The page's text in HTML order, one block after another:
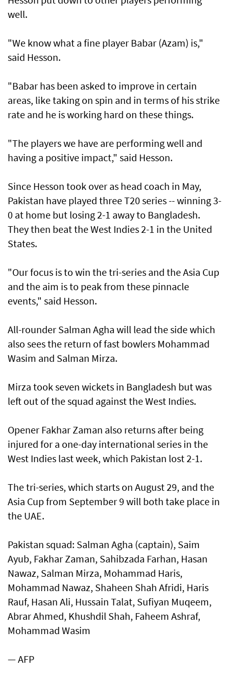
well.
"We know what a fine player Babar (Azam) is,"
said Hesson.
"Babar has been asked to improve in certain
areas, like taking on spin and in terms of his strike
rate and he is working hard on these things.
"The players we have are performing well and
having a positive impact," said Hesson.
Since Hesson took over as head coach in May,
Pakistan have played three T20 series -- winning 3-
0 at home but losing 2-1 away to Bangladesh.
They then beat the West Indies 2-1 in the United
States.
"Our focus is to win the tri-series and the Asia Cup
and the aim is to peak from these pinnacle
events," said Hesson.
All-rounder Salman Agha will lead the side which
also sees the return of fast bowlers Mohammad
Wasim and Salman Mirza.
Mirza took seven wickets in Bangladesh but was
left out of the squad against the West Indies.
Opener Fakhar Zaman also returns after being
injured for a one-day international series in the
West Indies last week, which Pakistan lost 2-1.
The tri-series, which starts on August 29, and the
Asia Cup from September 9 will both take place in
the UAE.
Pakistan squad: Salman Agha (captain), Saim
Ayub, Fakhar Zaman, Sahibzada Farhan, Hasan
Nawaz, Salman Mirza, Mohammad Haris,
Mohammad Nawaz, Shaheen Shah Afridi, Haris
Rauf, Hasan Ali, Hussain Talat, Sufiyan Muqeem,
Abrar Ahmed, Khushdil Shah, Faheem Ashraf,
Mohammad Wasim
— AFP